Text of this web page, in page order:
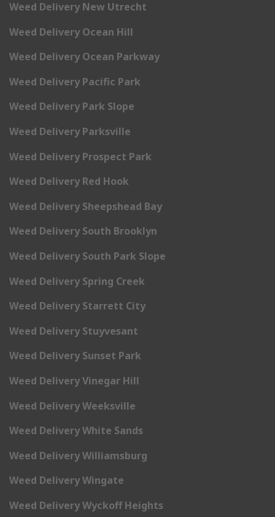
Weed Delivery New Utrecht
Weed Delivery Ocean Hill
Weed Delivery Ocean Parkway
Weed Delivery Pacific Park
Weed Delivery Park Slope
Weed Delivery Parksville
Weed Delivery Prospect Park
Weed Delivery Red Hook
Weed Delivery Sheepshead Bay
Weed Delivery South Brooklyn
Weed Delivery South Park Slope
Weed Delivery Spring Creek
Weed Delivery Starrett City
Weed Delivery Stuyvesant
Weed Delivery Sunset Park
Weed Delivery Vinegar Hill
Weed Delivery Weeksville
Weed Delivery White Sands
Weed Delivery Williamsburg
Weed Delivery Wingate
Weed Delivery Wyckoff Heights